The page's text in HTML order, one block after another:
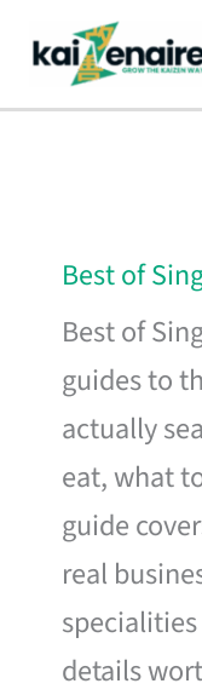
content
Best of
Best of
guides to
actually
eat, what
guide
real
details